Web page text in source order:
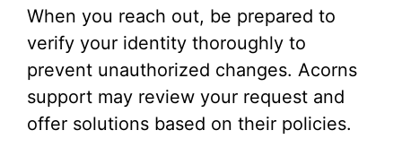
When you reach out, be prepared to
verify your identity thoroughly to
prevent unauthorized changes. Acorns
support may review your request and
offer solutions based on their policies.